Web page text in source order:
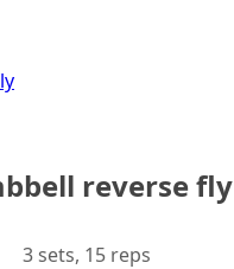
reverse fly
3 sets, 15 reps